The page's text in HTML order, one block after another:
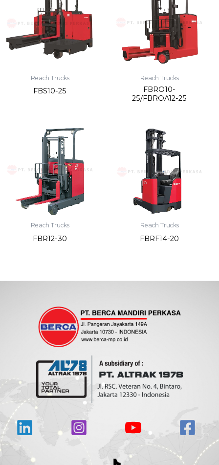
Reach Trucks
FBS10-25
Reach Trucks
FBRO10-
25/FBROA12-25
Reach Trucks
FBR12-30
Reach Trucks
FBRF14-20